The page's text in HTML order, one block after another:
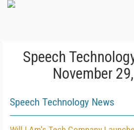
Speech
November
Speech Technology News